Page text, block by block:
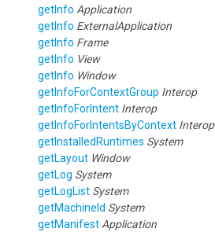
getInfo Application
getInfo ExternalApplication
getInfo Frame
getInfo View
getInfo Window
getInfoForContextGroup Interop
getInfoForIntent Interop
getInfoForIntentsByContext Interop
getInstalledRuntimes System
getLayout Window
getLog System
getLogList System
getMachineId System
getManifest Application